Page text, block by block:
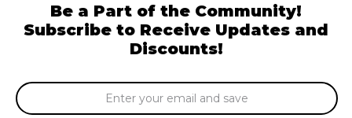
Be a Part of the Community!
Subscribe to Receive Updates and
Discounts!
Email
Address